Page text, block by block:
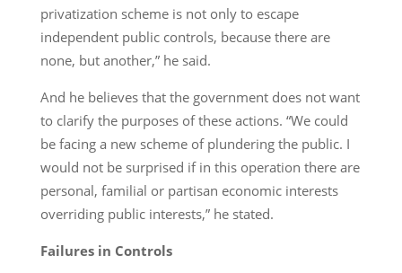
privatization scheme is not only to escape
independent public controls, because there are
none, but another,” he said.
And he believes that the government does not want
to clarify the purposes of these actions. “We could
be facing a new scheme of plundering the public. I
would not be surprised if in this operation there are
personal, familial or partisan economic interests
overriding public interests,” he stated.
Failures in Controls